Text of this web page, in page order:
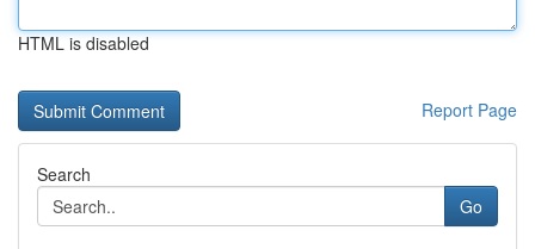
HTML is disabled
Report Page
Search
Go